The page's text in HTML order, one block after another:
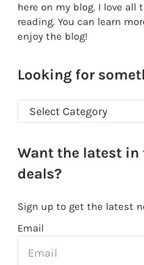
here on my blog. I love all
reading. You can learn
enjoy the blog!
Looking for
Looking for something in
Want the latest in
deals?
Sign up to get the latest
Email